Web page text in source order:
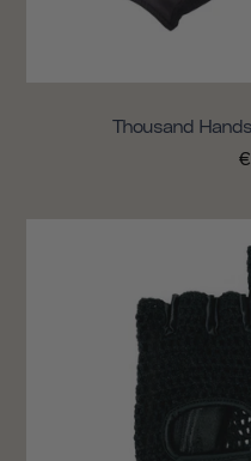
Thousand